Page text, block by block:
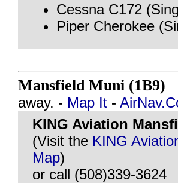
Cessna C172
Piper Cherokee
Mansfield Muni (1B9)
away. - Map It -
KING Aviation
(Visit the KING
Map)
or call (508)339-3624